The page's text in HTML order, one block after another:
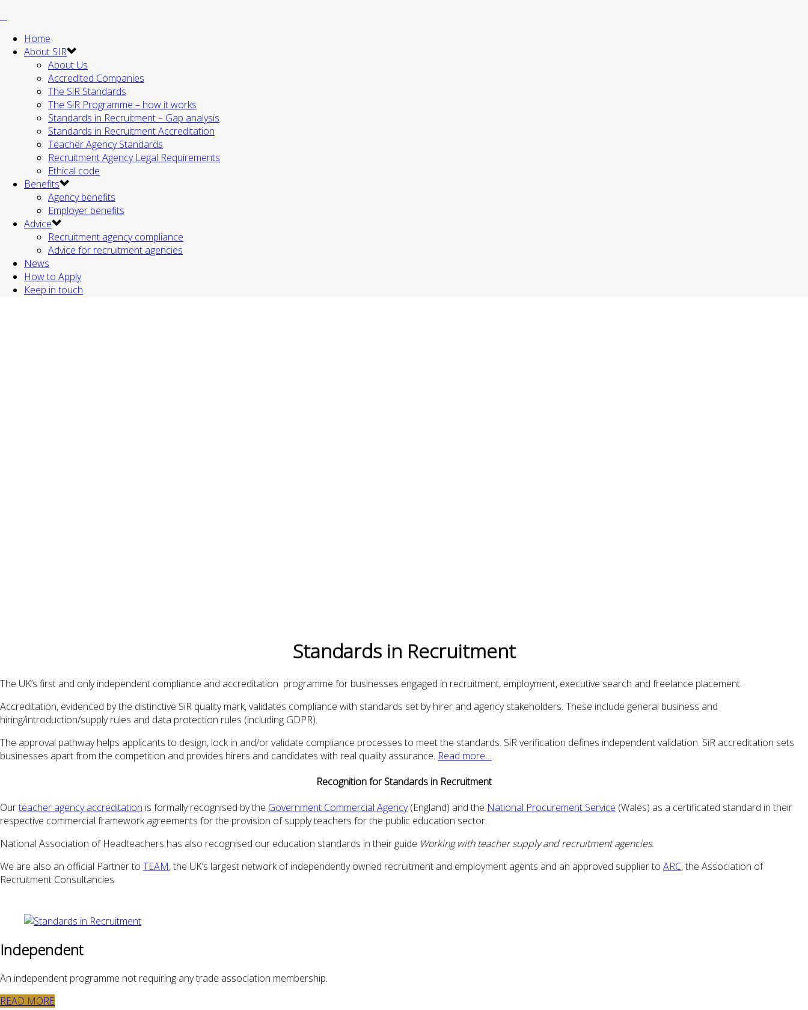
Home
About SIR
About Us
Accredited Companies
The SiR Standards
The SiR Programme – how it works
Standards in Recruitment – Gap analysis
Standards in Recruitment Accreditation
Teacher Agency Standards
Recruitment Agency Legal Requirements
Ethical code
Benefits
Agency benefits
Employer benefits
Advice
Recruitment agency compliance
Advice for recruitment agencies
News
How to Apply
Keep in touch
Standards in Recruitment
The UK’s first and only independent compliance and accreditation programme for businesses engaged in recruitment, employment, executive search and freelance placement.
Accreditation, evidenced by the distinctive SiR quality mark, validates compliance with standards set by hirer and agency stakeholders. These include general business and
hiring/introduction/supply rules and data protection rules (including GDPR).
The approval pathway helps applicants to design, lock in and/or validate compliance processes to meet the standards. SiR verification defines independent validation. SiR accreditation sets
businesses apart from the competition and provides hirers and candidates with real quality assurance. Read more…
Recognition for Standards in Recruitment
Ourteacher agency accreditation is formally recognised by the Government Commercial Agency(England) and the National Procurement Service (Wales) as a certificated standard in their
respective commercial framework agreements for the provision of supply teachers for the public education sector.
National Association of Headteachers has also recognised our education standards in their guide Working with teacher supply and recruitment agencies.
We are also an official Partner to TEAM, the UK’s largest network of independently owned recruitment and employment agents and an approved supplier to ARC, the Association of
Recruitment Consultancies.
Independent
An independent programme not requiring any trade association membership.
READ MORE